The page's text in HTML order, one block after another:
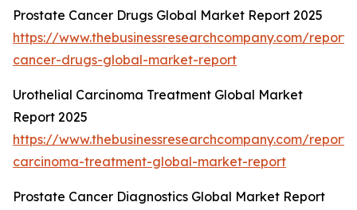
Prostate Cancer Drugs Global Market Report 2025
https://www.thebusinessresearchcompany.com/
cancer-drugs-global-market-report
Urothelial Carcinoma Treatment Global Market
Report 2025
https://www.thebusinessresearchcompany.com/
carcinoma-treatment-global-market-report
Prostate Cancer Diagnostics Global Market Report